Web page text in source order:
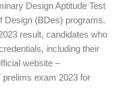
Design Aptitude Test
Design (BDes) programs.
result, candidates who
including their
website –
exam 2023 for